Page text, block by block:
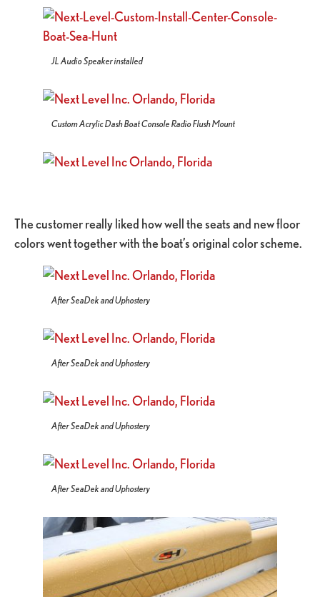
JL Audio Speaker installed
Custom Acrylic Dash Boat Console Radio Flush Mount
The customer really liked how well the seats and new floor
colors went together with the boat’s original color scheme.
After SeaDek and Uphostery
After SeaDek and Uphostery
After SeaDek and Uphostery
After SeaDek and Uphostery